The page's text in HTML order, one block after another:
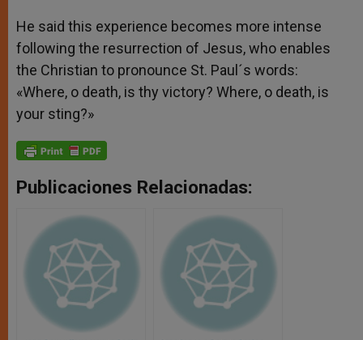
He said this experience becomes more intense
following the resurrection of Jesus, who enables
the Christian to pronounce St. Paul´s words:
«Where, o death, is thy victory? Where, o death, is
your sting?»
Publicaciones Relacionadas: